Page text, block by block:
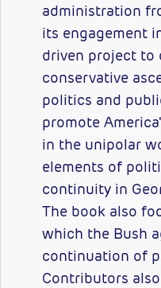
administration
its engagement
driven project to
conservative
politics and
promote
in the unipolar
elements of
continuity in
The book also
which the Bush
continuation of
Contributors